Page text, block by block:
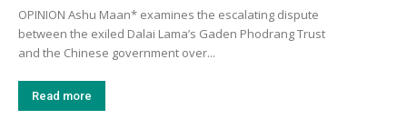
OPINION Ashu Maan* examines the escalating dispute
between the exiled Dalai Lama’s Gaden Phodrang Trust
and the Chinese government over...
Read more